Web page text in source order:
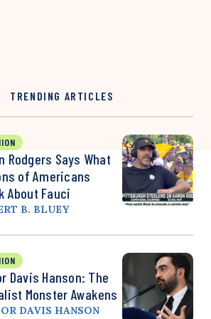
TRENDING ARTICLES
Rodgers Says What
of Americans
About Fauci
B. BLUEY
Davis Hanson: The
Monster Awakens
DAVIS HANSON